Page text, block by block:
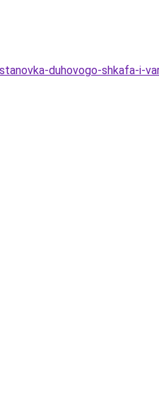
duhovogo-shkafa-i-